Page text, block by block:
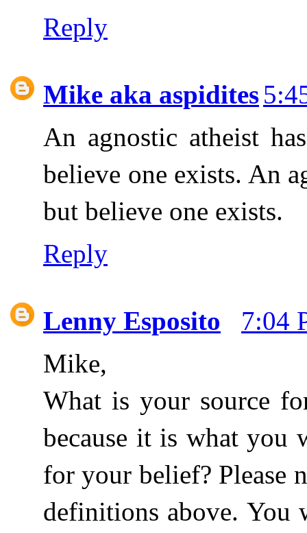
Reply
Mike aka aspidites
An agnostic atheist
believe one exists. An
but believe one exists.
Reply
Lenny Esposito
7:04
Mike,
What is your source
because it is what you
for your belief? Please
definitions above. You